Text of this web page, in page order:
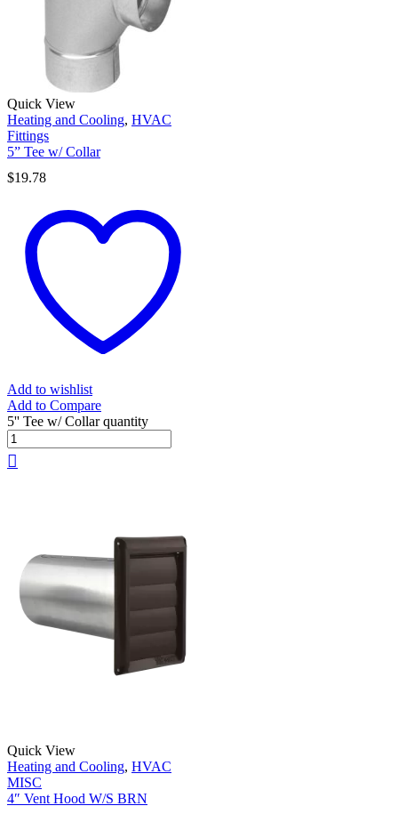
Quick View
Heating and Cooling, HVAC
Fittings
5” Tee w/ Collar
$19.78
Add to wishlist
Add to Compare
5'' Tee w/ Collar quantity
Quick View
Heating and Cooling, HVAC
MISC
4″ Vent Hood W/S BRN